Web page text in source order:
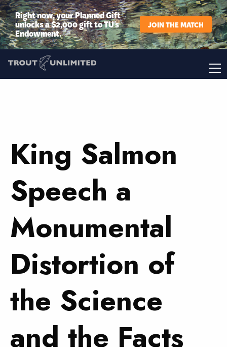
Right now, your Planned Gift
unlocks a $2,000 gift to TU’s
Endowment.
JOIN THE MATCH
King Salmon
Speech a
Monumental
Distortion of
the Science
and the Facts